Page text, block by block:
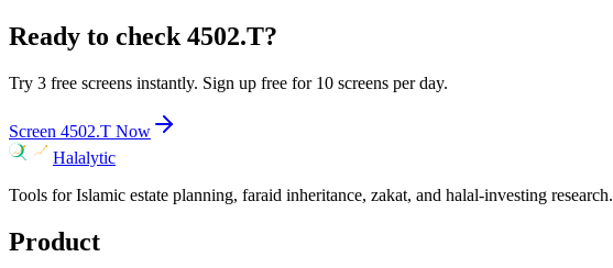
Ready to check 4502.T?
Try 3 free screens instantly. Sign up free for 10 screens per day.
Screen 4502.T Now
Halalytic
Tools for Islamic estate planning, faraid inheritance, zakat, and halal-investing research.
Product